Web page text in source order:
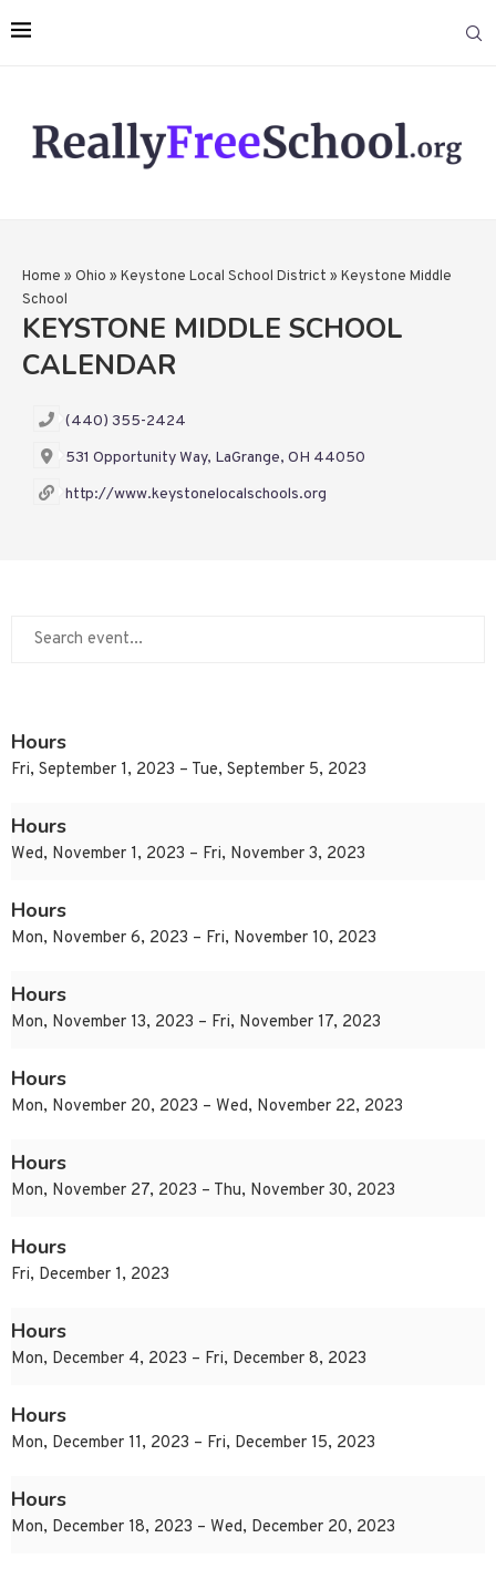
Home » Ohio » Keystone Local School District » Keystone Middle
School
KEYSTONE MIDDLE SCHOOL
CALENDAR
(440) 355-2424
531 Opportunity Way, LaGrange, OH 44050
http://www.keystonelocalschools.org
Hours
Fri, September 1, 2023 – Tue, September 5, 2023
Hours
Wed, November 1, 2023 – Fri, November 3, 2023
Hours
Mon, November 6, 2023 – Fri, November 10, 2023
Hours
Mon, November 13, 2023 – Fri, November 17, 2023
Hours
Mon, November 20, 2023 – Wed, November 22, 2023
Hours
Mon, November 27, 2023 – Thu, November 30, 2023
Hours
Fri, December 1, 2023
Hours
Mon, December 4, 2023 – Fri, December 8, 2023
Hours
Mon, December 11, 2023 – Fri, December 15, 2023
Hours
Mon, December 18, 2023 – Wed, December 20, 2023